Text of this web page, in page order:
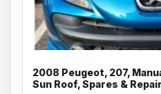
2008 Peugeot, 207,
Sun Roof, Spares & Repair